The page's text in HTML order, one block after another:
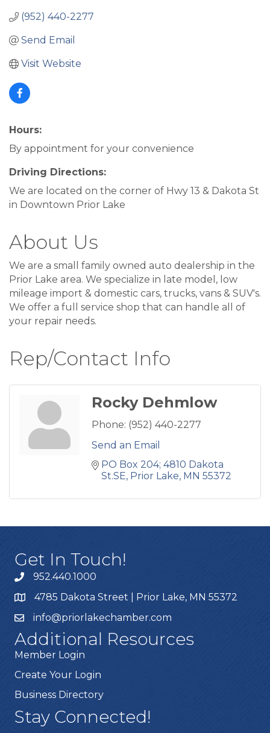
(952) 440-2277
Send Email
Visit Website
Hours:
By appointment for your convenience
Driving Directions:
We are located on the corner of Hwy 13 & Dakota St
in Downtown Prior Lake
About Us
We are a small family owned auto dealership in the
Prior Lake area. We specialize in late model, low
mileage import & domestic cars, trucks, vans & SUV's.
We offer a full service shop that can handle all of
your repair needs.
Rep/Contact Info
Rocky Dehmlow
Phone: (952) 440-2277
Send an Email
PO Box 204; 4810 Dakota
St.SE Prior Lake MN 55372
Get In Touch!
952.440.1000
4785 Dakota Street | Prior Lake, MN 55372
info@priorlakechamber.com
Additional Resources
Member Login
Create Your Login
Business Directory
Stay Connected!